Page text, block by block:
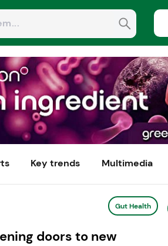
Key trends Multimedia
Gut Health
doors to new